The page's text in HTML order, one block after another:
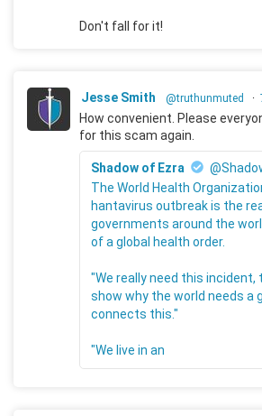
Don't fall for it!
Jesse Smith @truthunmuted ·
How convenient. Please
for this scam again.
Shadow of Ezra
The World Health
hantavirus outbreak is the
governments around the
of a global health order.
"We really need this incident,
show why the world needs a
connects this."
"We live in an